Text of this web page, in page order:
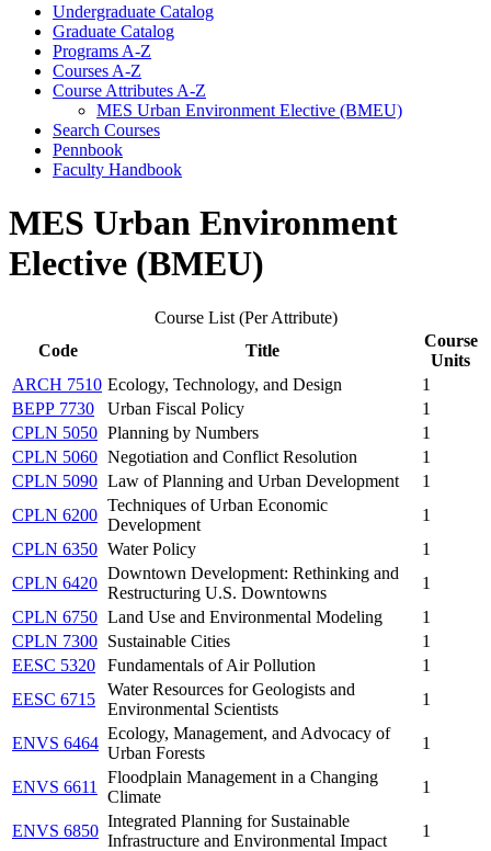
Undergraduate Catalog
Graduate Catalog
Programs A-​Z
Courses A-​Z
Course Attributes A-​Z
MES Urban Environment Elective (BMEU)
Search Courses
Pennbook
Faculty Handbook
MES Urban Environment
Elective (BMEU)
Course List (Per Attribute)
Code
Title
Course
Units
ARCH 7510 Ecology, Technology, and Design
1
BEPP 7730
Urban Fiscal Policy
1
CPLN 5050 Planning by Numbers
1
CPLN 5060 Negotiation and Conflict Resolution
1
CPLN 5090 Law of Planning and Urban Development
1
CPLN 6200
Techniques of Urban Economic
Development
1
CPLN 6350 Water Policy
1
CPLN 6420
Downtown Development: Rethinking and
Restructuring U.S. Downtowns
1
CPLN 6750 Land Use and Environmental Modeling
1
CPLN 7300 Sustainable Cities
1
EESC 5320
Fundamentals of Air Pollution
1
EESC 6715
Water Resources for Geologists and
Environmental Scientists
1
ENVS 6464
Ecology, Management, and Advocacy of
Urban Forests
1
ENVS 6611
Floodplain Management in a Changing
Climate
1
ENVS 6850
Integrated Planning for Sustainable
Infrastructure and Environmental Impact
1